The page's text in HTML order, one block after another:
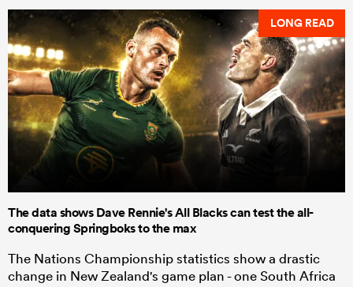
LONG READ
The data shows Dave Rennie's All Blacks can test the all-
conquering Springboks to the max
The Nations Championship statistics show a drastic
change in New Zealand's game plan - one South Africa